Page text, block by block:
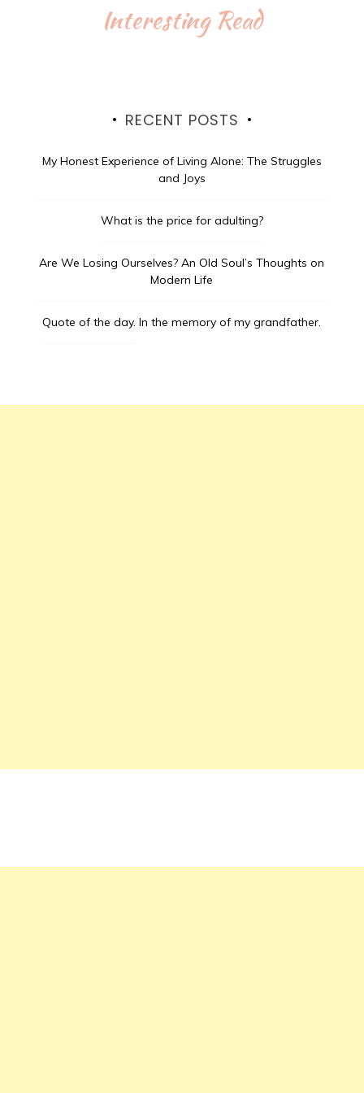
Interesting Read
RECENT POSTS
My Honest Experience of Living Alone: The Struggles
and Joys
What is the price for adulting?
Are We Losing Ourselves? An Old Soul’s Thoughts on
Modern Life
Quote of the day. In the memory of my grandfather.